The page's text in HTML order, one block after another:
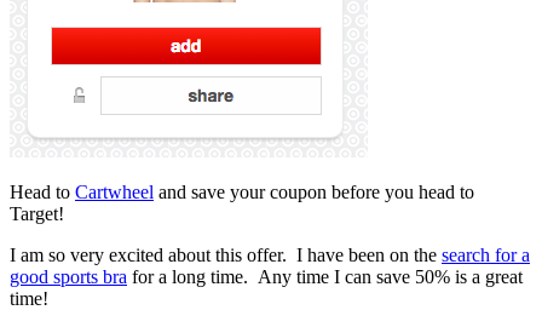
Head to Cartwheel and save your coupon before you head to
Target!
I am so very excited about this offer. I have been on the search for a
good sports bra for a long time. Any time I can save 50% is a great
time!